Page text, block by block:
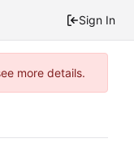
Sign In
more details.